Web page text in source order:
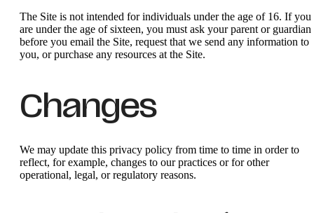
The Site is not intended for individuals under the age of 16. If you
are under the age of sixteen, you must ask your parent or guardian
before you email the Site, request that we send any information to
you, or purchase any resources at the Site.
Changes
We may update this privacy policy from time to time in order to
reflect, for example, changes to our practices or for other
operational, legal, or regulatory reasons.